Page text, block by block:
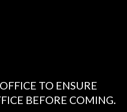
TO ENSURE
BEFORE COMING.